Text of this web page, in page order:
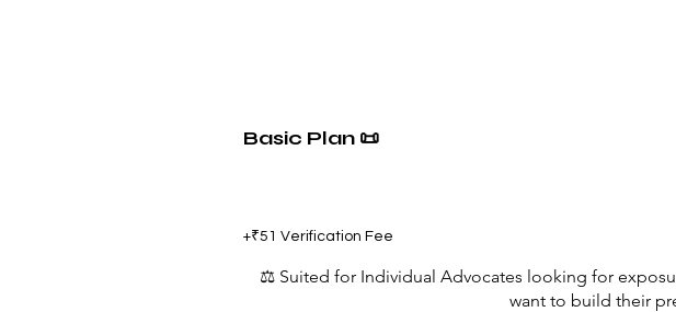
Basic Plan 📜
+₹51 Verification Fee
⚖️ Suited for Individual Advocates looking for
want to build their